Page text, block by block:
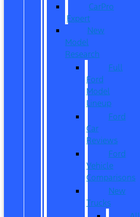
CarPro
Expert
New
Model
Research
Full
Ford
Model
Lineup
Ford
Car
Reviews
Ford
Vehicle
Comparisons
New
Trucks